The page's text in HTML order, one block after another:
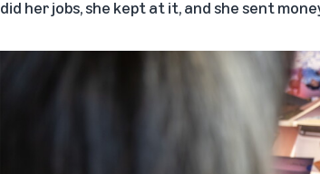
did her jobs, she kept at it, and she sent